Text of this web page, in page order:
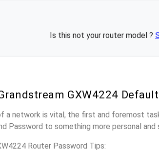
Is this not your router model ?
GXW4224
a network is vital, the first and foremost
Password to something more personal and
Router Password Tips: